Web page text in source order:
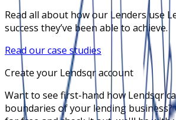
Read all about how our Lenders use
success they’ve been able to achieve.
Read our case studies
Create your Lendsqr account
Want to see first-hand how Lendsqr
boundaries of your lending business?